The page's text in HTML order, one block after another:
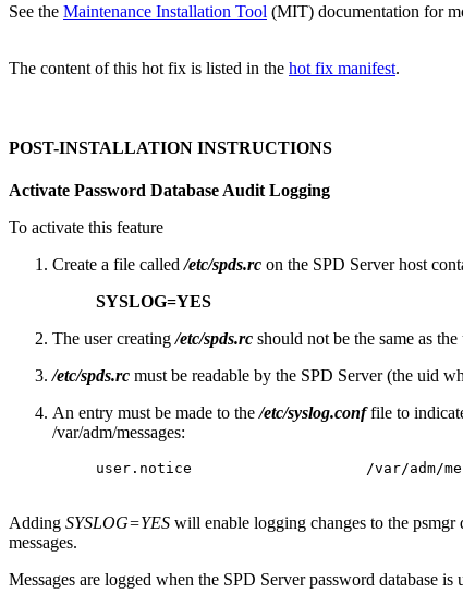
See the Maintenance Installation Tool (MIT) documentation for
The content of this hot fix is listed in the hot fix manifest.
POST-INSTALLATION INSTRUCTIONS
Activate Password Database Audit Logging
To activate this feature
Create a file called/etc/spds.rc on the SPD Server host
SYSLOG=YES
The user creating/etc/spds.rc should not be the same as
/etc/spds.rc must be readable by the SPD Server (the uid
An entry must be made to the/etc/syslog.conffile to
/var/adm/messages:
Adding SYSLOG=YES will enable logging changes to the
messages.
Messages are logged when the SPD Server password database is